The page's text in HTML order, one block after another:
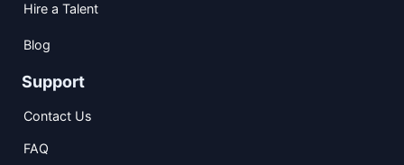
Hire a Talent
Blog
Support
Contact Us
FAQ